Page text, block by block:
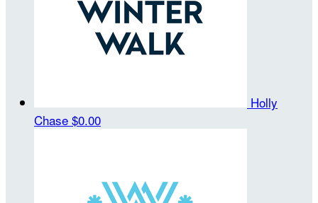
Holly
Chase $0.00